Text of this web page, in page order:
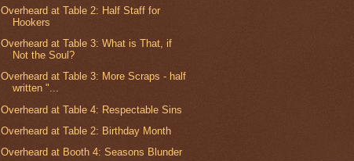
Overheard at Table 2: Half Staff for
Hookers
Overheard at Table 3: What is That, if
Not the Soul?
Overheard at Table 3: More Scraps - half
written "...
Overheard at Table 4: Respectable Sins
Overheard at Table 2: Birthday Month
Overheard at Booth 4: Seasons Blunder